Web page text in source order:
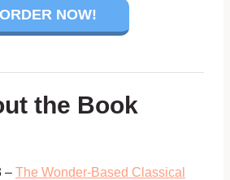
ORDER NOW!
the Book
– The Wonder-Based Classical